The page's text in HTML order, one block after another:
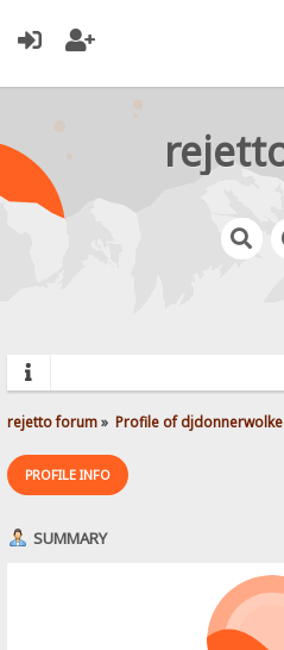
rejetto forum» Profile of djdonnerwolke
PROFILE INFO
SUMMARY